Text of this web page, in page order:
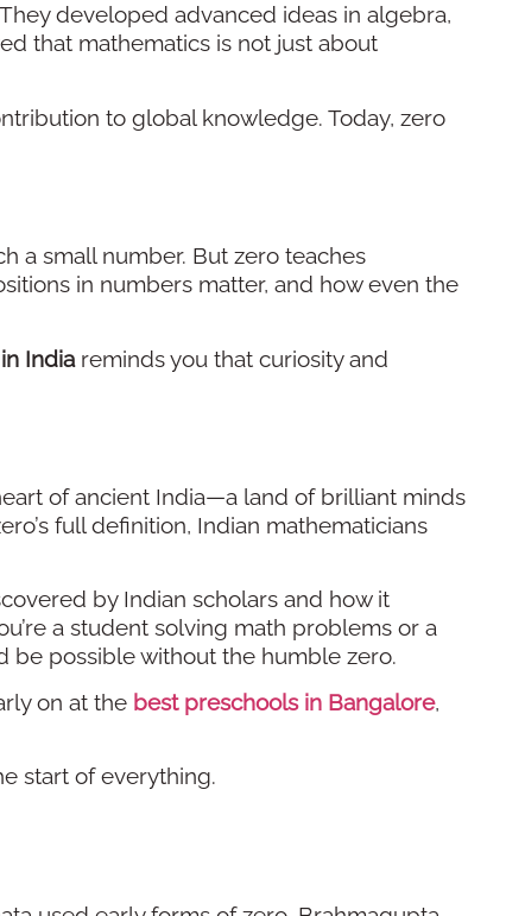
developed advanced ideas in algebra,
that mathematics is not just about
to global knowledge. Today, zero
a small number. But zero teaches
in numbers matter, and how even the
Indiareminds you that curiosity and
of ancient India—a land of brilliant minds
full definition, Indian mathematicians
by Indian scholars and how it
a student solving math problems or a
possible without the humble zero.
on at the best preschools in Bangalore,
start of everything.